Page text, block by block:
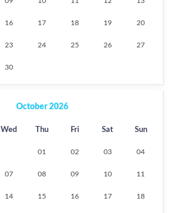
16 17 18 19 20
23 24 25 26 27
30
October 2026
Wed Thu Fri Sat Sun
01 02 03 04
07 08 09 10 11
14 15 16 17 18